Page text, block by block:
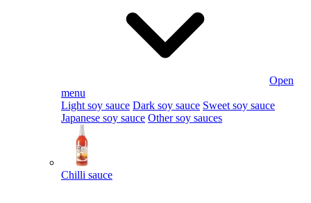
Open
menu
Light soy sauce Dark soy sauce Sweet soy sauce
Japanese soy sauce Other soy sauces
Chilli sauce